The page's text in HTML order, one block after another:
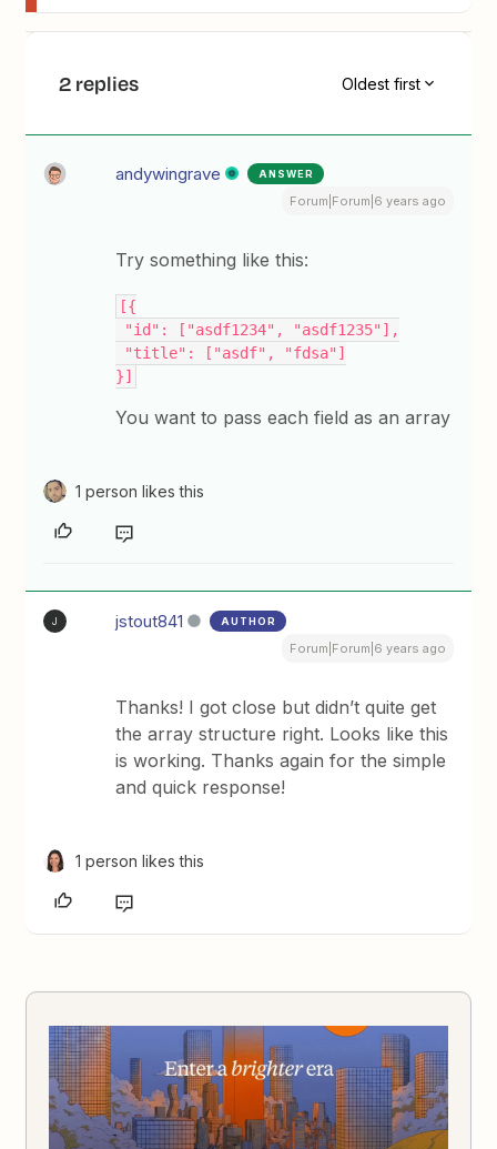
2 replies Oldest first
andywingrave ANSWER
Forum|Forum|6 years ago
Try something like this:
[{
"id": ["asdf1234", "asdf1235"],
"title": ["asdf", "fdsa"]
}]
You want to pass each field as an array
1 person likes this
J jstout841 AUTHOR
Forum|Forum|6 years ago
Thanks! I got close but didn’t quite get
the array structure right. Looks like this
is working. Thanks again for the simple
and quick response!
1 person likes this